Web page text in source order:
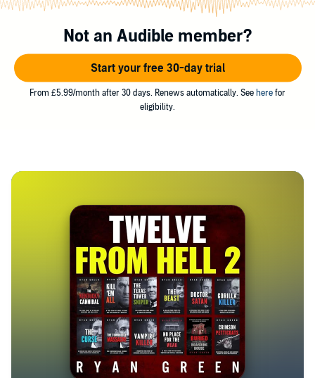
his own work and at the end of the year, he released his
first book on Britain’s most notorious serial killer, Harold
Shipman. He has since written several books on lesser-
known subjects, and taken the unique approach of
writing from the killer’s perspective. He narrates some of
the most chilling scenes you’ll encounter in the True
Blackbird
Not an Audible member?
Start your free 30-day trial
From £5.99/month after 30 days. Renews automatically. See here for
eligibility.